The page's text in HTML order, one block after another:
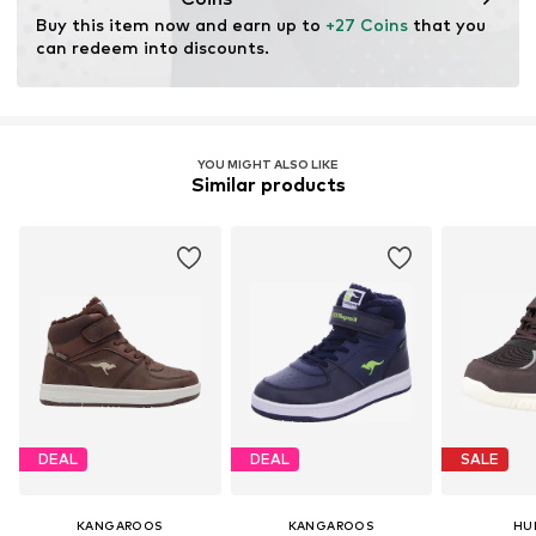
Buy this item now and earn up to +27 Coins that you
can redeem into discounts.
YOU MIGHT ALSO LIKE
Similar products
DEAL
KANGAROOS
DEAL
KANGAROOS
SALE